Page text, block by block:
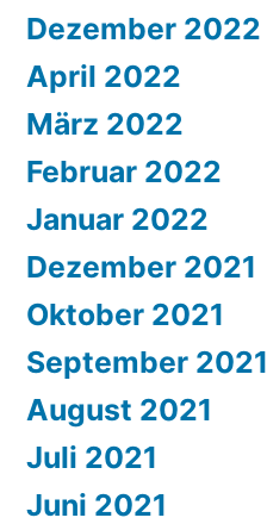
Dezember 2022
April 2022
März 2022
Februar 2022
Januar 2022
Dezember 2021
Oktober 2021
September 2021
August 2021
Juli 2021
Juni 2021